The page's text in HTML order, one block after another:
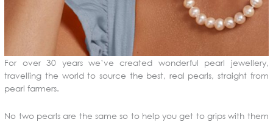
For over 30 years we’ve created wonderful pearl jewellery,
travelling the world to source the best, real pearls, straight from
pearl farmers.
No two pearls are the same so to help you get to grips with them